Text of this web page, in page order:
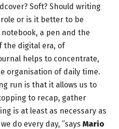
Soft? Should writing
or is it better to be
notebook, a pen and the
the digital era, of
helps to concentrate,
organisation of daily time.
run is that it allows us to
to recap, gather
is at least as necessary as
do every day, ”says Mario